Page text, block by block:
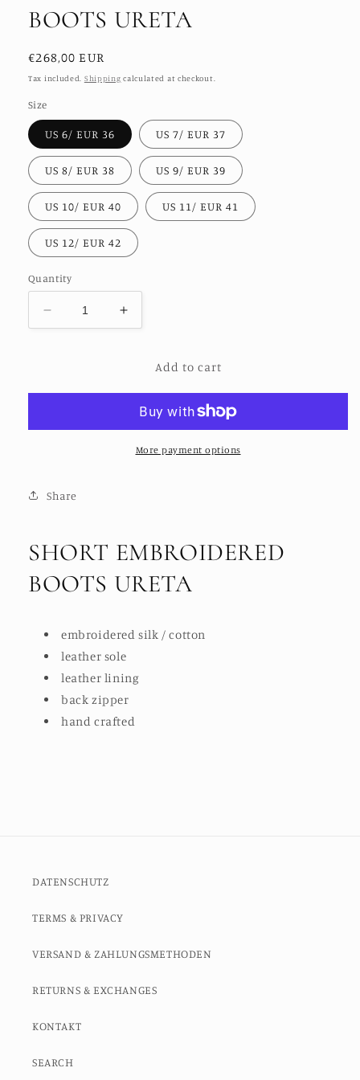
BOOTS URETA
Regular
price
€268,00 EUR
Tax included. Shipping calculated at checkout.
Size
US 6/ EUR 36 US 7/ EUR 37
US 8/ EUR 38 US 9/ EUR 39
US 10/ EUR 40 US 11/ EUR 41
US 12/ EUR 42
Quantity
Decrease
quantity
Increase
quantity
SHORT
URETA
Add to cart
More payment options
Share
SHORT EMBROIDERED
BOOTS URETA
embroidered silk / cotton
leather sole
leather lining
back zipper
hand crafted
DATENSCHUTZ
TERMS & PRIVACY
VERSAND & ZAHLUNGSMETHODEN
RETURNS & EXCHANGES
KONTAKT
SEARCH